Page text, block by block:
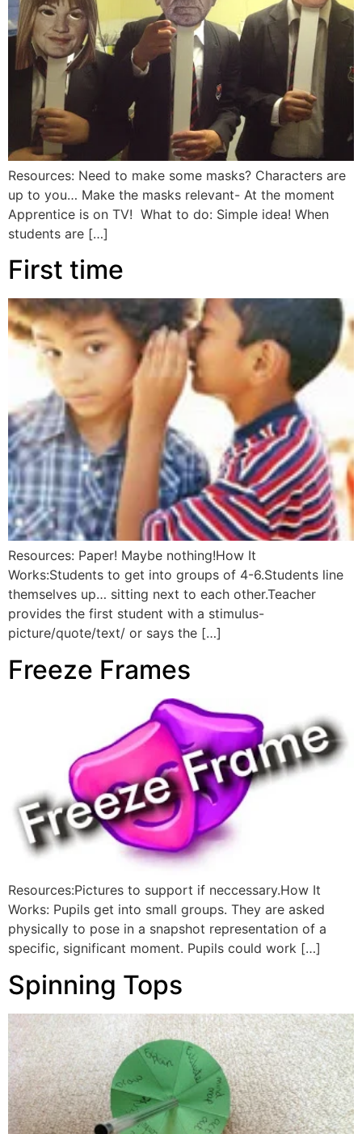
Resources: Need to make some masks? Characters are
up to you… Make the masks relevant- At the moment
Apprentice is on TV! What to do: Simple idea! When
students are […]
First time
Resources: Paper! Maybe nothing!How It
Works:Students to get into groups of 4-6.Students line
themselves up… sitting next to each other.Teacher
provides the first student with a stimulus-
picture/quote/text/ or says the […]
Freeze Frames
Resources:Pictures to support if neccessary.How It
Works: Pupils get into small groups. They are asked
physically to pose in a snapshot representation of a
specific, significant moment. Pupils could work […]
Spinning Tops